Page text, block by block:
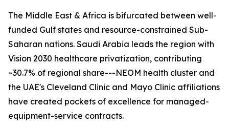
The Middle East & Africa is bifurcated between well-
funded Gulf states and resource-constrained Sub-
Saharan nations. Saudi Arabia leads the region with
Vision 2030 healthcare privatization, contributing
~30.7% of regional share---NEOM health cluster and
the UAE's Cleveland Clinic and Mayo Clinic affiliations
have created pockets of excellence for managed-
equipment-service contracts.